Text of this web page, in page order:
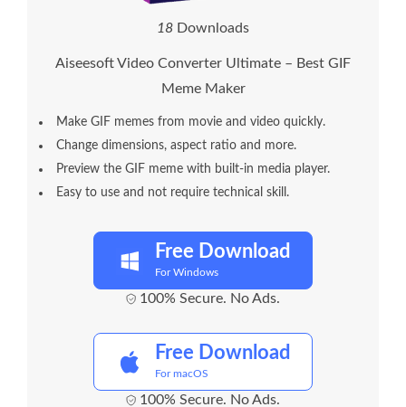
18 Downloads
Aiseesoft Video Converter Ultimate – Best GIF
Meme Maker
Make GIF memes from movie and video quickly.
Change dimensions, aspect ratio and more.
Preview the GIF meme with built-in media player.
Easy to use and not require technical skill.
Free Download
For Windows
100% Secure. No Ads.
Free Download
For macOS
100% Secure. No Ads.